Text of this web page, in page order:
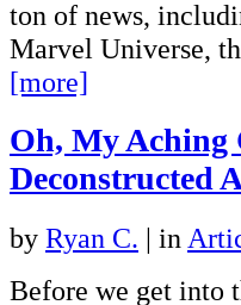
ton of news,
Marvel Universe,
[more]
Oh, My
Deconstructed
by Ryan C. | in
Before we get into